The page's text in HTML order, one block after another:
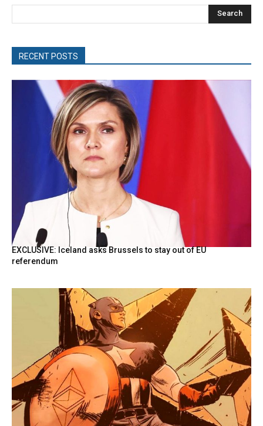
Search
RECENT POSTS
EXCLUSIVE: Iceland asks Brussels to stay out of EU
referendum